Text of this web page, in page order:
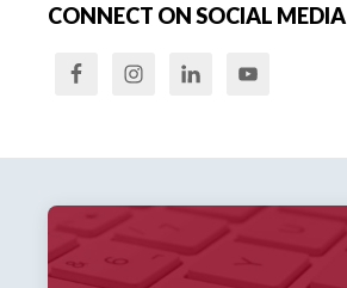
CONNECT ON SOCIAL MEDIA